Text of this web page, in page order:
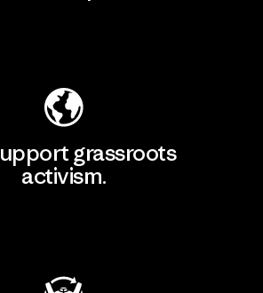
grassroots
activism.